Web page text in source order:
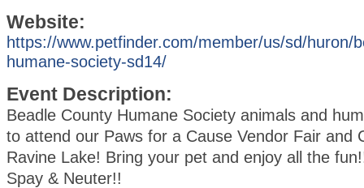
Website:
https://www.petfinder.com/member/us/sd/huron/
humane-society-sd14/
Event Description:
Beadle County Humane Society animals and
to attend our Paws for a Cause Vendor Fair and
Ravine Lake! Bring your pet and enjoy all the
Spay & Neuter!!